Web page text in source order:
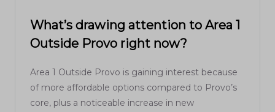
What’s drawing attention to Area 1
Outside Provo right now?
Area 1 Outside Provo is gaining interest because
of more affordable options compared to Provo’s
core, plus a noticeable increase in new